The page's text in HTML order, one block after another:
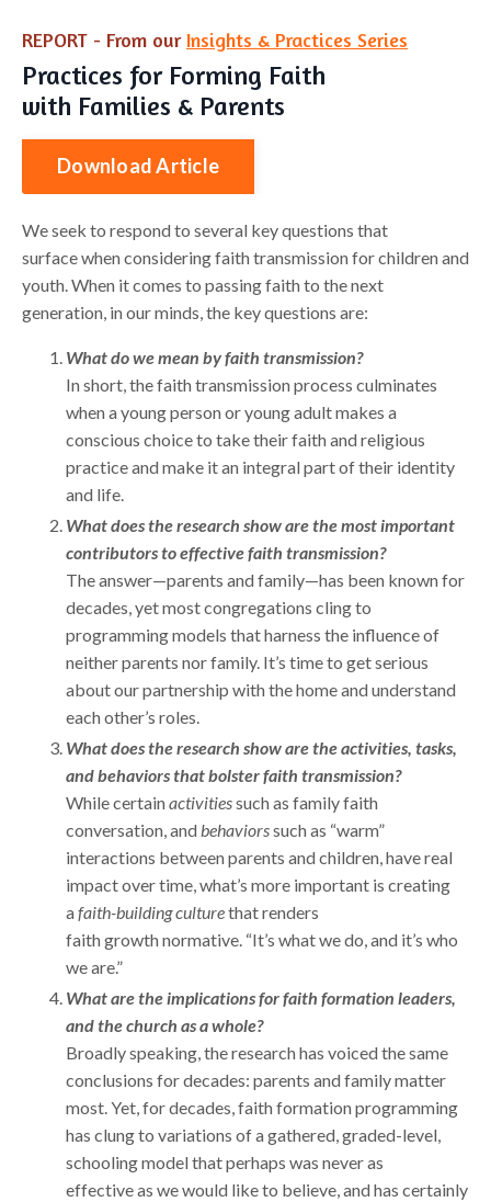
REPORT - From our Insights & Practices Series
Practices for Forming Faith
with Families & Parents
Download Article
We seek to respond to several key questions that
surface when considering faith transmission for children and
youth. When it comes to passing faith to the next
generation, in our minds, the key questions are:
What do we mean by faith transmission?
In short, the faith transmission process culminates
when a young person or young adult makes a
conscious choice to take their faith and religious
practice and make it an integral part of their identity
and life.
What does the research show are the most important
contributors to effective faith transmission?
The answer—parents and family—has been known for
decades, yet most congregations cling to
programming models that harness the influence of
neither parents nor family. It’s time to get serious
about our partnership with the home and understand
each other’s roles.
What does the research show are the activities, tasks,
and behaviors that bolster faith transmission?
While certainactivitiessuch as family faith
conversation, andbehaviorssuch as “warm”
interactions between parents and children, have real
impact over time, what’s more important is creating
afaith-building culturethat renders
faith growth normative. “It’s what we do, and it’s who
we are.”
What are the implications for faith formation leaders,
and the church as a whole?
Broadly speaking, the research has voiced the same
conclusions for decades: parents and family matter
most. Yet, for decades, faith formation programming
has clung to variations of a gathered, graded-level,
schooling model that perhaps was never as
effective as we would like to believe, and has certainly